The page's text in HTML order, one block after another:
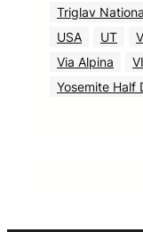
Triglav
USA
UT
Via Alpina
Yosemite Half